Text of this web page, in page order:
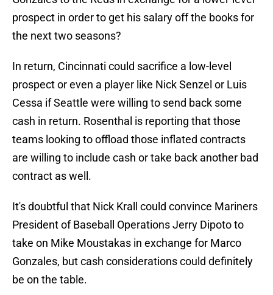
prospect in order to get his salary off the books for
the next two seasons?
In return, Cincinnati could sacrifice a low-level
prospect or even a player like Nick Senzel or Luis
Cessa if Seattle were willing to send back some
cash in return. Rosenthal is reporting that those
teams looking to offload those inflated contracts
are willing to include cash or take back another bad
contract as well.
It's doubtful that Nick Krall could convince Mariners
President of Baseball Operations Jerry Dipoto to
take on Mike Moustakas in exchange for Marco
Gonzales, but cash considerations could definitely
be on the table.